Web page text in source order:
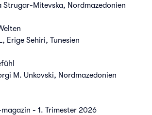
Strugar-Mitevska, Nordmazedonien
Erige Sehiri, Tunesien
M. Unkovski, Nordmazedonien
- 1. Trimester 2026